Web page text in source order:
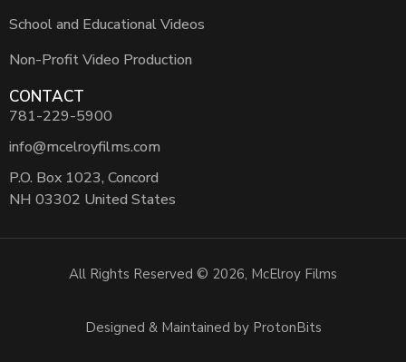
School and Educational Videos
Non-Profit Video Production
CONTACT
781-229-5900
info@mcelroyfilms.com
P.O. Box 1023, Concord
NH 03302 United States
All Rights Reserved © 2026, McElroy Films
Designed & Maintained by ProtonBits